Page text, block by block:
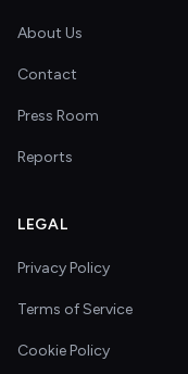
About Us
Contact
Press Room
Reports
LEGAL
Privacy Policy
Terms of Service
Cookie Policy